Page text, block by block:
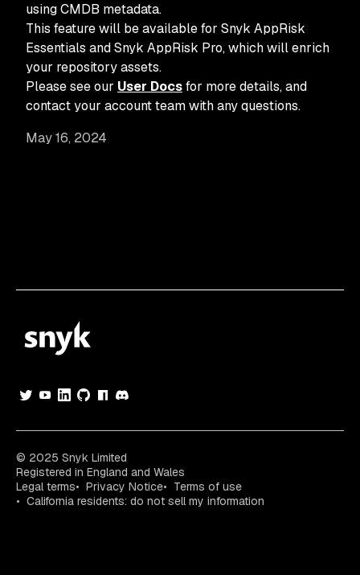
May 16, 2024
using CMDB metadata.
This feature will be available for Snyk AppRisk
Essentials and Snyk AppRisk Pro, which will enrich
your repository assets.
Please see our User Docsfor more details, and
contact your account team with any questions.
© 2025 Snyk Limited
Registered in England and Wales
Legal terms
Privacy Notice
Terms of use
California residents: do not sell my information